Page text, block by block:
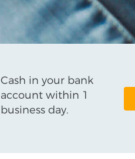
Cash in your bank
account within 1
business day.